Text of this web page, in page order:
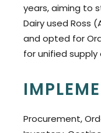
years, aiming to
Dairy used Ross
and opted for
for unified supply
Procurement,